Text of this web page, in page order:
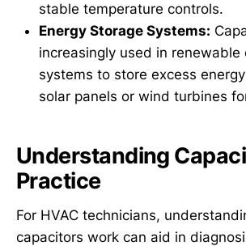
stable temperature controls.
Energy Storage Systems:
increasingly used in renewable
systems to store excess
solar panels or wind turbines
Understanding
Practice
For HVAC technicians,
capacitors work can aid in